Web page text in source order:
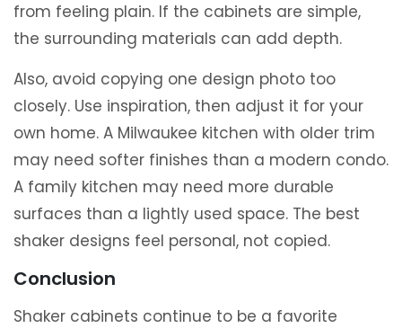
from feeling plain. If the cabinets are simple,
the surrounding materials can add depth.
Also, avoid copying one design photo too
closely. Use inspiration, then adjust it for your
own home. A Milwaukee kitchen with older trim
may need softer finishes than a modern condo.
A family kitchen may need more durable
surfaces than a lightly used space. The best
shaker designs feel personal, not copied.
Conclusion
Shaker cabinets continue to be a favorite